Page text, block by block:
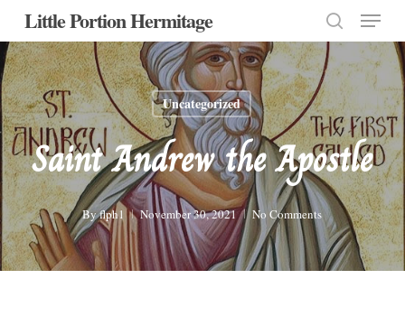
Skip
main
content
Little Portion Hermitage
search
Menu
Uncategorized
Saint Andrew the Apostle
Byflph1 November 30, 2021 No Comments
Close
Menu